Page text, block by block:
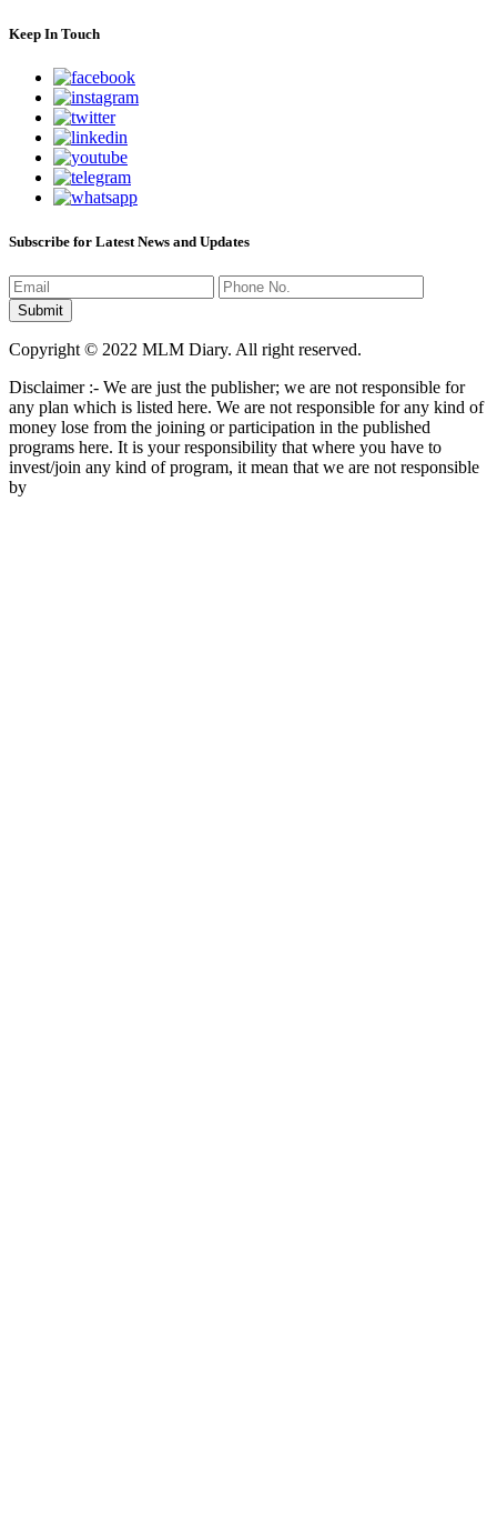
Keep In Touch
Subscribe for Latest News and Updates
Copyright © 2022 MLM Diary. All right reserved.
Disclaimer :- We are just the publisher; we are not responsible for
any plan which is listed here. We are not responsible for any kind of
money lose from the joining or participation in the published
programs here. It is your responsibility that where you have to
invest/join any kind of program, it mean that we are not responsible
by